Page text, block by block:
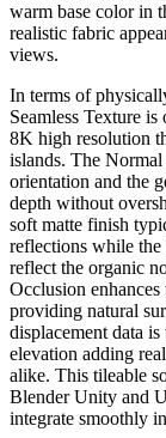
warm base color in
realistic fabric
views.
In terms of
Seamless Texture
8K high resolution
islands. The
orientation and the
depth without
soft matte finish
reflections while
reflect the organic
Occlusion
providing natural
displacement data
elevation adding
alike. This tileable
Blender Unity and
integrate smoothly